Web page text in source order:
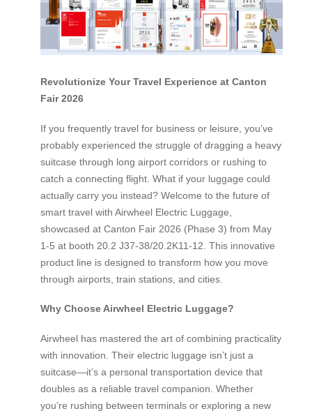
Revolutionize Your Travel Experience at Canton
Fair 2026
If you frequently travel for business or leisure, you’ve
probably experienced the struggle of dragging a heavy
suitcase through long airport corridors or rushing to
catch a connecting flight. What if your luggage could
actually carry you instead? Welcome to the future of
smart travel with Airwheel Electric Luggage,
showcased at Canton Fair 2026 (Phase 3) from May
1-5 at booth 20.2 J37-38/20.2K11-12. This innovative
product line is designed to transform how you move
through airports, train stations, and cities.
Why Choose Airwheel Electric Luggage?
Airwheel has mastered the art of combining practicality
with innovation. Their electric luggage isn’t just a
suitcase—it’s a personal transportation device that
doubles as a reliable travel companion. Whether
you’re rushing between terminals or exploring a new